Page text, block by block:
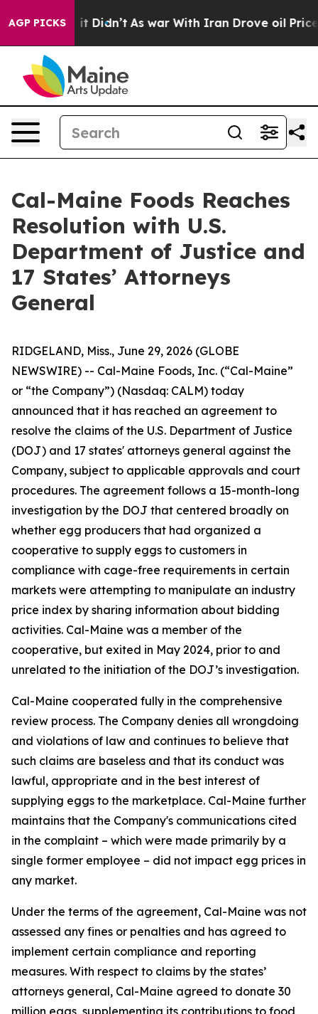
AGP PICKS
Well, it Didn’t As war With Iran Drove oil Prices
Cal-Maine Foods Reaches
Resolution with U.S.
Department of Justice and
17 States’ Attorneys
General
RIDGELAND, Miss., June 29, 2026 (GLOBE
NEWSWIRE) -- Cal-Maine Foods, Inc. (“Cal-Maine”
or “the Company”) (Nasdaq: CALM) today
announced that it has reached an agreement to
resolve the claims of the U.S. Department of Justice
(DOJ) and 17 states' attorneys general against the
Company, subject to applicable approvals and court
procedures. The agreement follows a 15-month-long
investigation by the DOJ that centered broadly on
whether egg producers that had organized a
cooperative to supply eggs to customers in
compliance with cage-free requirements in certain
markets were attempting to manipulate an industry
price index by sharing information about bidding
activities. Cal-Maine was a member of the
cooperative, but exited in May 2024, prior to and
unrelated to the initiation of the DOJ’s investigation.
Cal-Maine cooperated fully in the comprehensive
review process. The Company denies all wrongdoing
and violations of law and continues to believe that
such claims are baseless and that its conduct was
lawful, appropriate and in the best interest of
supplying eggs to the marketplace. Cal-Maine further
maintains that the Company's communications cited
in the complaint – which were made primarily by a
single former employee – did not impact egg prices in
any market.
Under the terms of the agreement, Cal-Maine was not
assessed any fines or penalties and has agreed to
implement certain compliance and reporting
measures. With respect to claims by the states’
attorneys general, Cal-Maine agreed to donate 30
million eggs, supplementing its contributions to food